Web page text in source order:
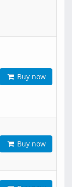
Buy now
Buy now